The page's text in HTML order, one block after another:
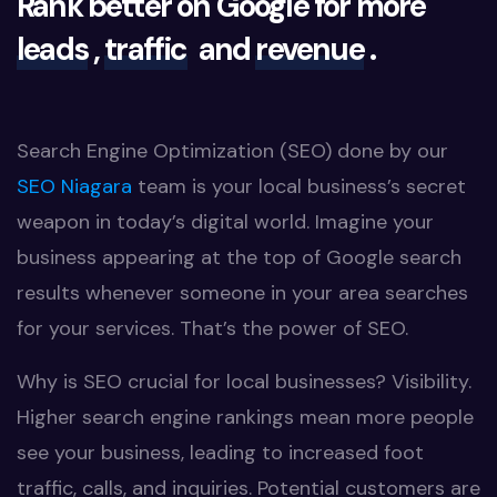
leads,traffic andrevenue.
Search Engine Optimization (SEO) done by our
SEO Niagara team is your local business’s secret
weapon in today’s digital world. Imagine your
business appearing at the top of Google search
results whenever someone in your area searches
for your services. That’s the power of SEO.
Why is SEO crucial for local businesses? Visibility.
Higher search engine rankings mean more people
see your business, leading to increased foot
traffic, calls, and inquiries. Potential customers are